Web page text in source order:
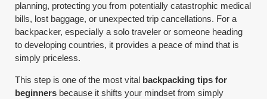
planning, protecting you from potentially catastrophic medical
bills, lost baggage, or unexpected trip cancellations. For a
backpacker, especially a solo traveler or someone heading
to developing countries, it provides a peace of mind that is
simply priceless.
This step is one of the most vital backpacking tips for
beginners because it shifts your mindset from simply